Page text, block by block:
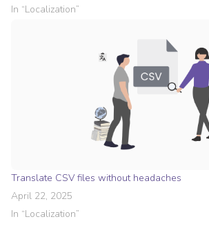
In “Localization”
Translate CSV files without headaches
April 22, 2025
In “Localization”